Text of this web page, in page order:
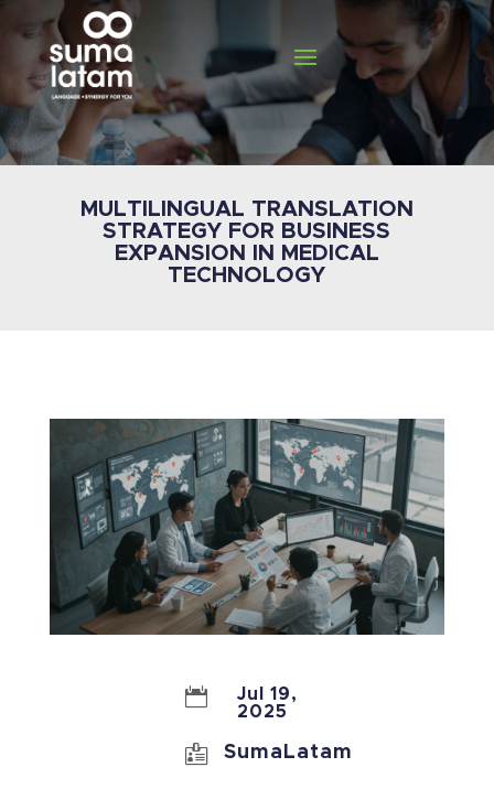
MULTILINGUAL TRANSLATION
STRATEGY FOR BUSINESS
EXPANSION IN MEDICAL
TECHNOLOGY

Jul 19,
2025
 SumaLatam